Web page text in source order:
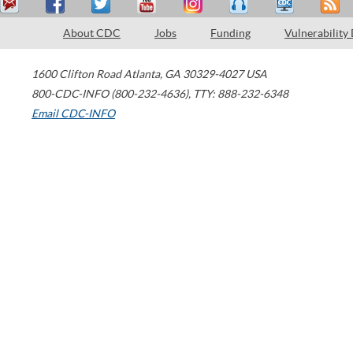
About CDC Jobs Funding Vulnerability
1600 Clifton Road Atlanta, GA 30329-4027 USA
800-CDC-INFO (800-232-4636), TTY: 888-232-6348
Email CDC-INFO